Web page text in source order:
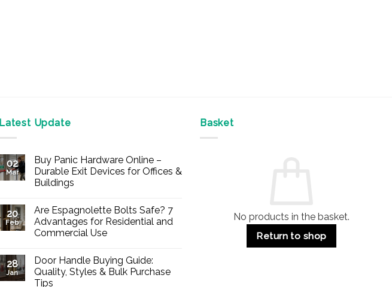
Latest Update
02
Mar
Buy Panic Hardware Online –
Durable Exit Devices for Offices &
Buildings
on
Buy
Panic
Hardware
Durable
Exit
Devices
for
20
Feb
Are Espagnolette Bolts Safe? 7
Advantages for Residential and
Commercial Use
on
Are
Espagnolette
Bolts
28
Jan
Door Handle Buying Guide:
Quality, Styles & Bulk Purchase
Tips
Basket
No products in the basket.
Return to shop